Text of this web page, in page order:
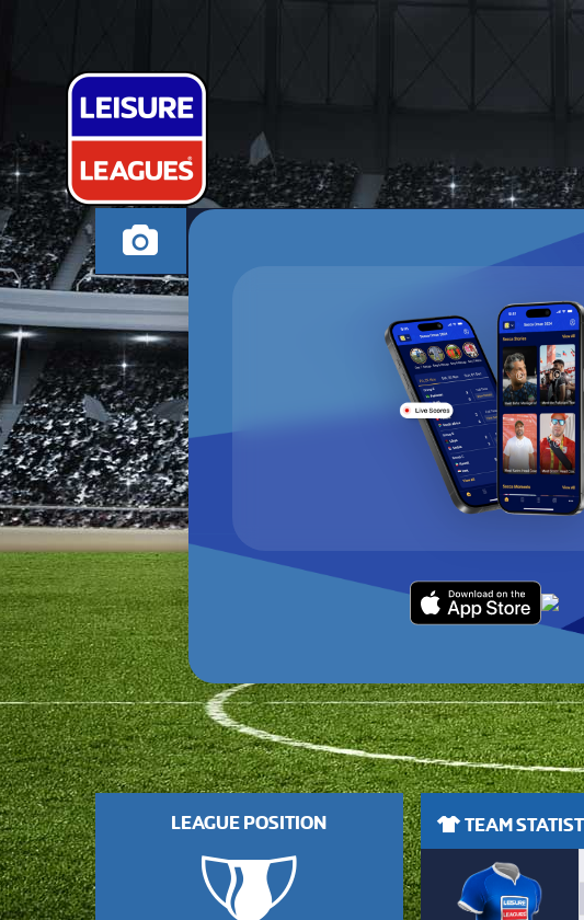
STEVENAGE WEDNESDAY
LEAGUE POSITION TEAM